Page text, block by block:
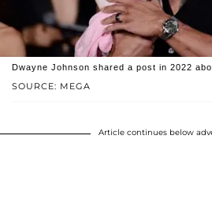
SOURCE: MEGA
Dwayne Johnson shared a post in 2022
Article continues below